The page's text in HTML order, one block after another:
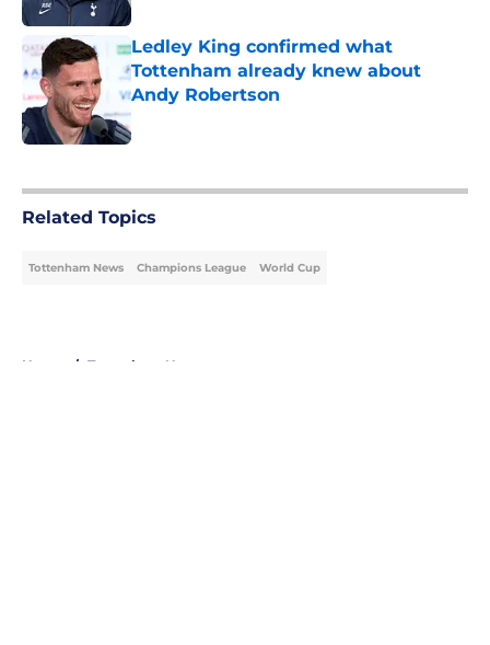
Ledley King confirmed what
Tottenham already knew about
Andy Robertson
Published by on Invalid Date
Related Topics
Tottenham News Champions League World Cup
Home / Tottenham News